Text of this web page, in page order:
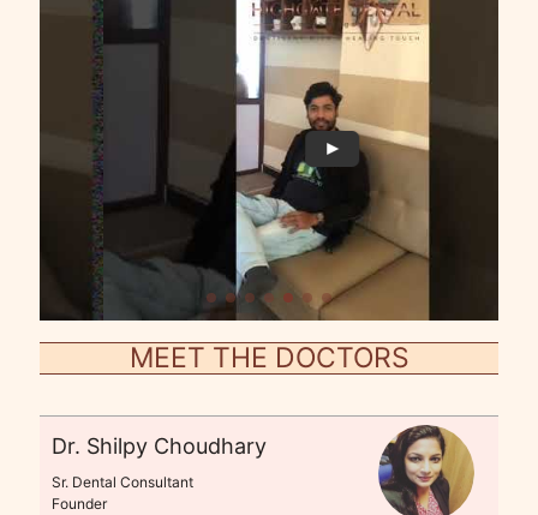
MEET THE DOCTORS
Dr. Shilpy Choudhary
Sr. Dental Consultant
Founder